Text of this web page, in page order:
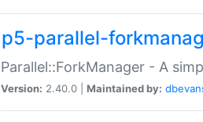
p5-parallel-
Parallel::ForkManager - A
Version: 2.40.0 | Maintained by: